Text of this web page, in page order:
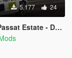
5.177 24
Lights Versions - (Reflective/OIV/REPLACE